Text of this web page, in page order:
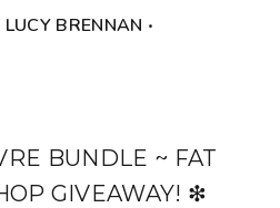
BRENNAN ‧
BUNDLE ~ FAT
GIVEAWAY! ❇